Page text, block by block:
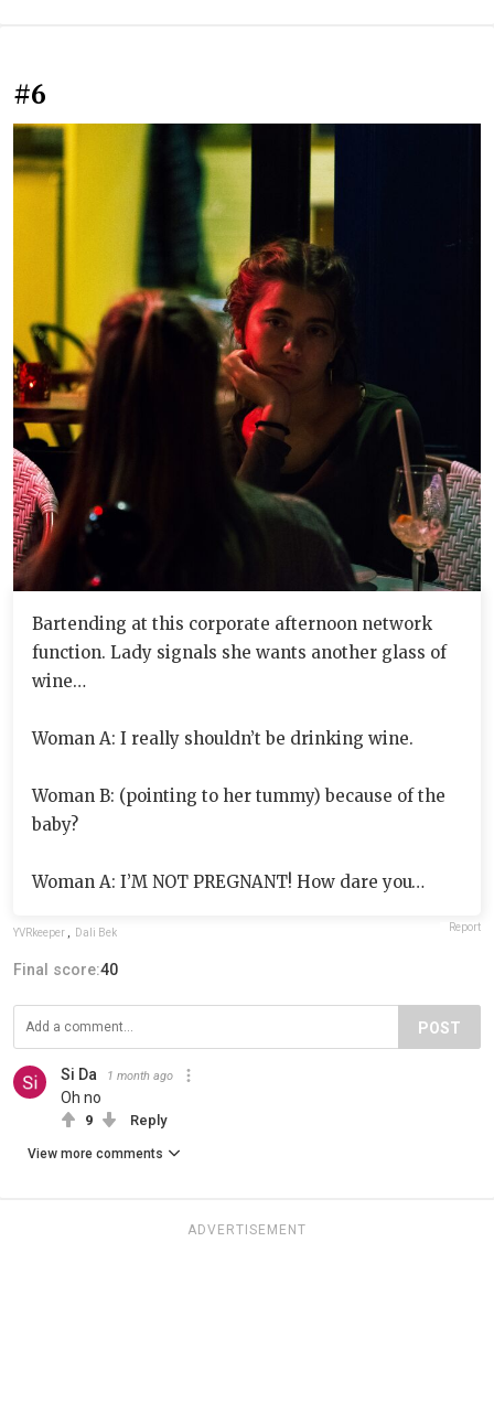
#6
Bartending at this corporate afternoon network
function. Lady signals she wants another glass of
wine…
Woman A: I really shouldn’t be drinking wine.
Woman B: (pointing to her tummy) because of the
baby?
Woman A: I’M NOT PREGNANT! How dare you…
YVRkeeper Dali Bek Report
Final score:40
POST
Si Da 1 month ago
Oh no
9 Reply
View more comments
ADVERTISEMENT